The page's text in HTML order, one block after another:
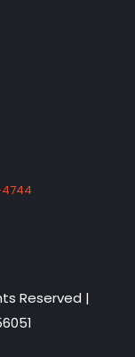
Reserved |